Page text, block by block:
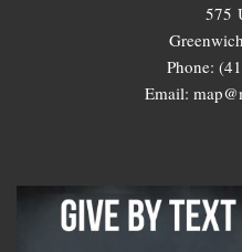
575
Phone:
Email: